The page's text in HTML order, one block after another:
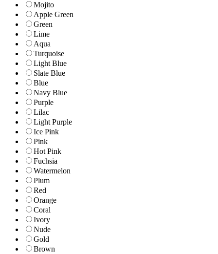
Mojito
Apple Green
Green
Lime
Aqua
Turquoise
Light Blue
Slate Blue
Blue
Navy Blue
Purple
Lilac
Light Purple
Ice Pink
Pink
Hot Pink
Fuchsia
Watermelon
Plum
Red
Orange
Coral
Ivory
Nude
Gold
Brown